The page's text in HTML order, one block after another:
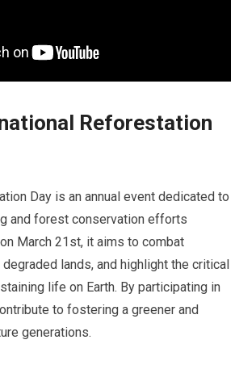
Reforestation
Day is an annual event dedicated to
and forest conservation efforts
March 21st, it aims to combat
lands, and highlight the critical
life on Earth. By participating in
to fostering a greener and
generations.